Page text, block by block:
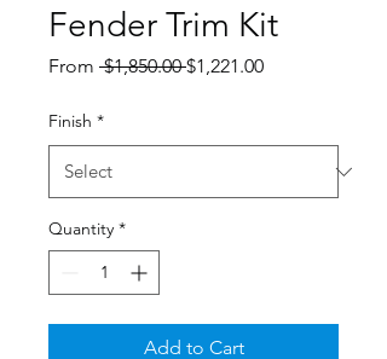
Fender Trim Kit
From $1,850.00 Regular
$1,221.00Sale
Finish *
Quantity *
Add to Cart